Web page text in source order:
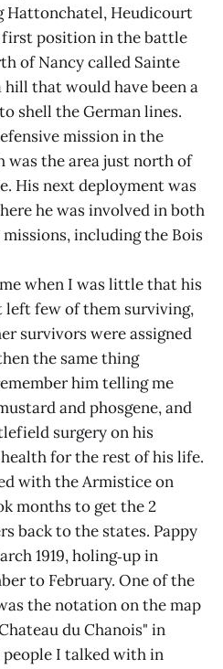
Hattonchatel, Heudicourt
first position in the battle
of Nancy called Sainte
hill that would have been a
shell the German lines.
mission in the
was the area just north of
His next deployment was
he was involved in both
including the Bois
when I was little that his
few of them surviving,
survivors were assigned
the same thing
him telling me
and phosgene, and
surgery on his
for the rest of his life.
with the Armistice on
months to get the 2
back to the states. Pappy
1919, holing‑up in
to February. One of the
the notation on the map
du Chanois" in
people I talked with in